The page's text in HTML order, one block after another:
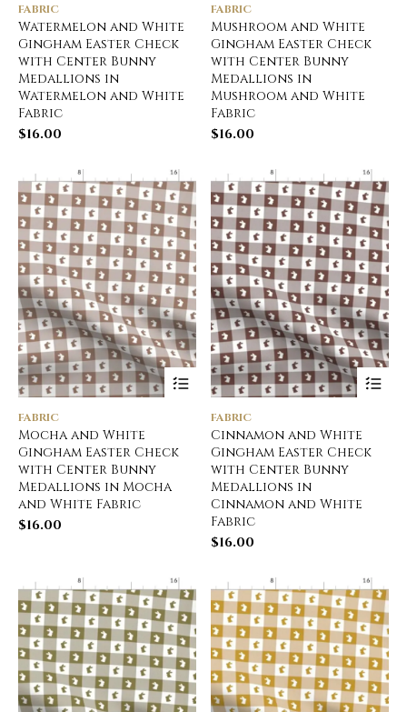
FABRIC
Watermelon and White
Gingham Easter Check
with Center Bunny
Medallions in
Watermelon and White
Fabric
$16.00
FABRIC
Mushroom and White
Gingham Easter Check
with Center Bunny
Medallions in
Mushroom and White
Fabric
$16.00
FABRIC
Mocha and White
Gingham Easter Check
with Center Bunny
Medallions in Mocha
and White Fabric
$16.00
FABRIC
Cinnamon and White
Gingham Easter Check
with Center Bunny
Medallions in
Cinnamon and White
Fabric
$16.00